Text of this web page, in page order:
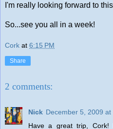
I'm really looking forward to
So...see you all in a week!
Cork at 6:15 PM
Share
2 comments:
Nick December 5, 2009 at
Have a great trip, Cork!